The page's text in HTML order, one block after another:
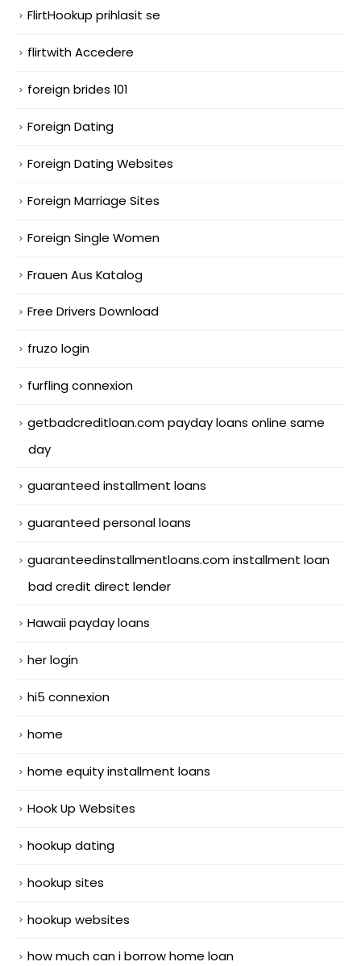
FlirtHookup prihlasit se
flirtwith Accedere
foreign brides 101
Foreign Dating
Foreign Dating Websites
Foreign Marriage Sites
Foreign Single Women
Frauen Aus Katalog
Free Drivers Download
fruzo login
furfling connexion
getbadcreditloan.com payday loans online same
day
guaranteed installment loans
guaranteed personal loans
guaranteedinstallmentloans.com installment loan
bad credit direct lender
Hawaii payday loans
her login
hi5 connexion
home
home equity installment loans
Hook Up Websites
hookup dating
hookup sites
hookup websites
how much can i borrow home loan